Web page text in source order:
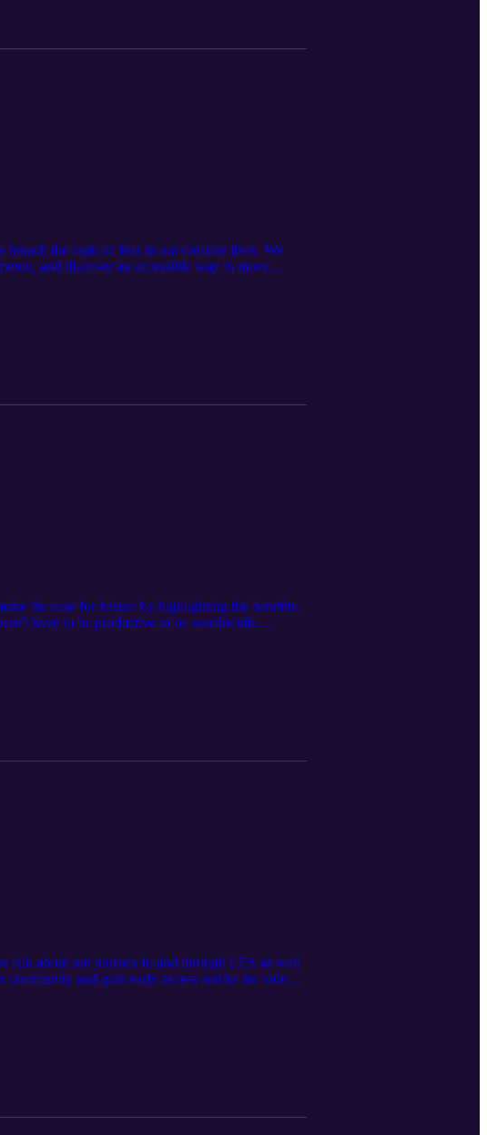
broach the topic of fear in our creative lives. We
and discover an accessible way to move
you so much for being here and growing with
public:
the case for leisure by highlighting the benefits.
have to be productive to be worthwhile.
YouTube Channel Floss Toss 57
talk about our journey to and through LFA as well
and gain early access and/or the video